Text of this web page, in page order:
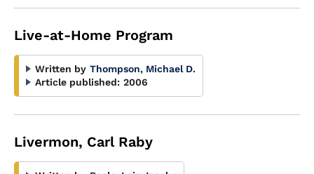
Live-at-Home Program
Written by Thompson, Michael D.
Article published: 2006
Livermon, Carl Raby